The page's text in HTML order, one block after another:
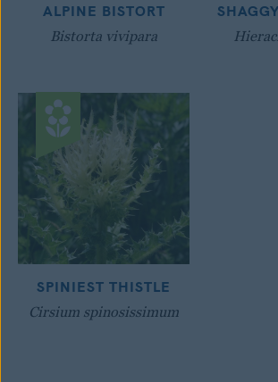
ALPINE BISTORT
Bistorta vivipara
SPINIEST THISTLE
Cirsium spinosissimum